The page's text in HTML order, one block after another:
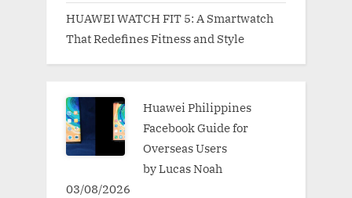
HUAWEI WATCH FIT 5: A Smartwatch
That Redefines Fitness and Style
Huawei Philippines
Facebook Guide for
Overseas Users
by Lucas Noah
03/08/2026